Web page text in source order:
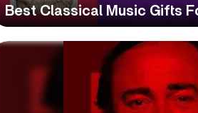
Best Classical Music Gifts